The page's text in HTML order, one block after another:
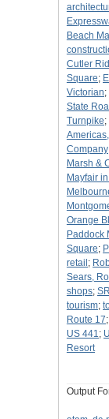
Beach Mall
Cutler
Square;
Victorian;
State
Turnpike;
Company
Marsh &
Mayfair
Orange
Paddock
Square;
retail ;
Sears,
shops;
tourism;
Route 17;
US 441;
Resort
Output